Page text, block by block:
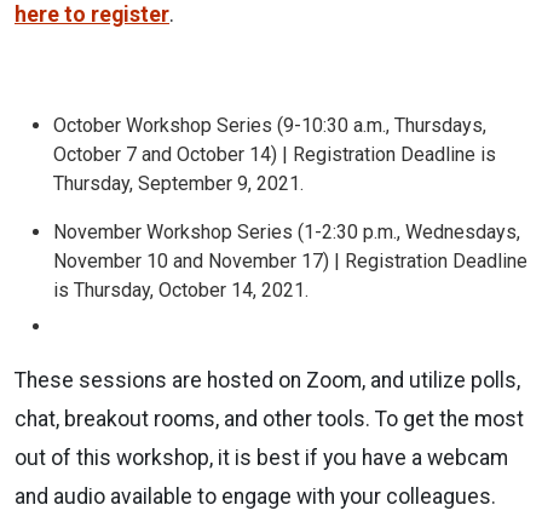
here to register.
October Workshop Series (9-10:30 a.m., Thursdays,
October 7 and October 14) | Registration Deadline is
Thursday, September 9, 2021.
November Workshop Series (1-2:30 p.m., Wednesdays,
November 10 and November 17) | Registration Deadline
is Thursday, October 14, 2021.
These sessions are hosted on Zoom, and utilize polls,
chat, breakout rooms, and other tools. To get the most
out of this workshop, it is best if you have a webcam
and audio available to engage with your colleagues.